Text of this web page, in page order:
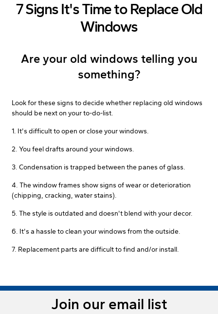
7 Signs It's Time to Replace Old
Windows
Are your old windows telling you
something?
Look for these signs to decide whether replacing old windows
should be next on your to-do-list.
1. It's difficult to open or close your windows.
2. You feel drafts around your windows.
3. Condensation is trapped between the panes of glass.
4. The window frames show signs of wear or deterioration
(chipping, cracking, water stains).
5. The style is outdated and doesn't blend with your decor.
6. It's a hassle to clean your windows from the outside.
7. Replacement parts are difficult to find and/or install.
Join our email list